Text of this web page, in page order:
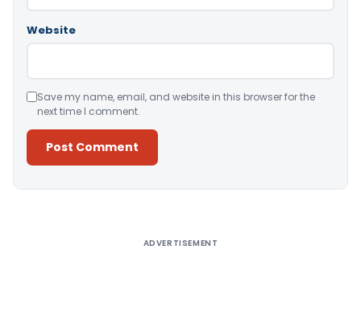
Website
Save my name, email, and website in this browser for the
next time I comment.
ADVERTISEMENT